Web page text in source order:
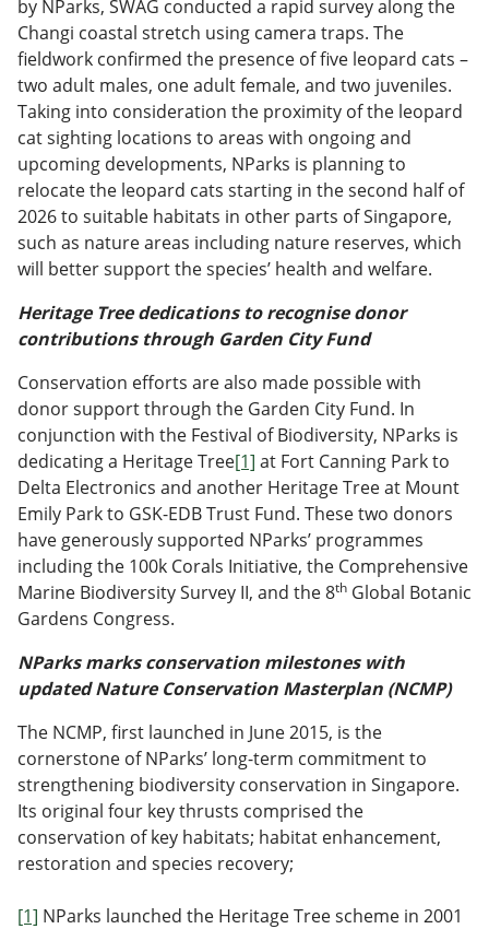
by NParks, SWAG conducted a rapid survey along the
Changi coastal stretch using camera traps. The
fieldwork confirmed the presence of five leopard cats –
two adult males, one adult female, and two juveniles.
Taking into consideration the proximity of the leopard
cat sighting locations to areas with ongoing and
upcoming developments, NParks is planning to
relocate the leopard cats starting in the second half of
2026 to suitable habitats in other parts of Singapore,
such as nature areas including nature reserves, which
will better support the species’ health and welfare.
Heritage Tree dedications to recognise donor
contributions through Garden City Fund
Conservation efforts are also made possible with
donor support through the Garden City Fund. In
conjunction with the Festival of Biodiversity, NParks is
dedicating a Heritage Tree[1] at Fort Canning Park to
Delta Electronics and another Heritage Tree at Mount
Emily Park to GSK-EDB Trust Fund. These two donors
have generously supported NParks’ programmes
including the 100k Corals Initiative, the Comprehensive
Marine Biodiversity Survey II, and the 8th Global Botanic
Gardens Congress.
NParks marks conservation milestones with
updated Nature Conservation Masterplan (NCMP)
The NCMP, first launched in June 2015, is the
cornerstone of NParks’ long-term commitment to
strengthening biodiversity conservation in Singapore.
Its original four key thrusts comprised the
conservation of key habitats; habitat enhancement,
restoration and species recovery;
[1] NParks launched the Heritage Tree scheme in 2001